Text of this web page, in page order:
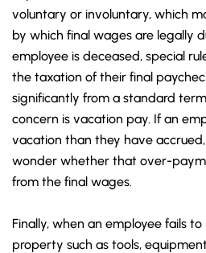
voluntary or involuntary, which
by which final wages are legally
employee is deceased, special
the taxation of their final
significantly from a standard
concern is vacation pay. If an
vacation than they have
wonder whether that over-
from the final wages.
Finally, when an employee fails
property such as tools,